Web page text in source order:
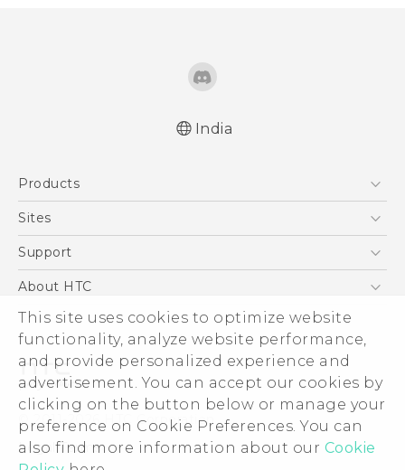
This site uses cookies to optimize website
functionality, analyze website performance,
and provide personalized experience and
advertisement. You can accept our cookies by
clicking on the button below or manage your
preference on Cookie Preferences. You can
also find more information about our Cookie
India
Products
5G
Blockchain Phone
Sites
HTC Dev
Support
Support Center
Warranty Policy
About HTC
ESG
Investor
Privacy Policy
Product Security
Careers
Security and Privacy Whitepaper
© 2011-2026 HTC Corporation
Legal Terms